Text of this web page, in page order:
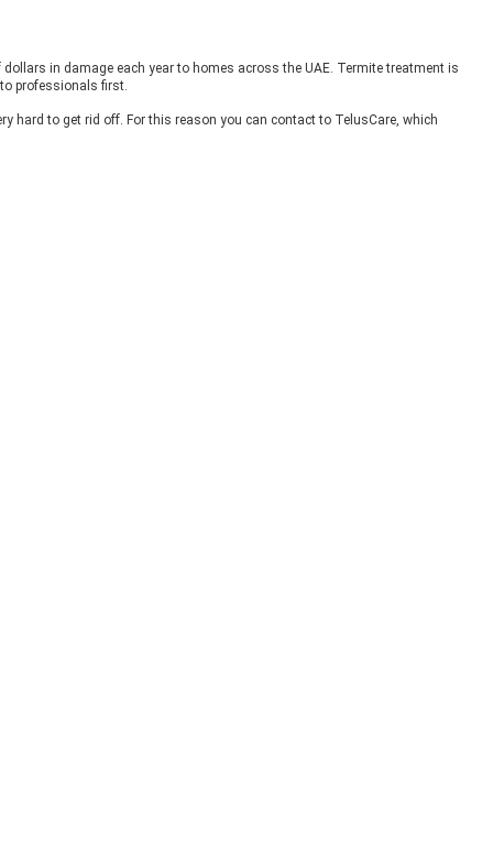
in damage each year to homes across the UAE. Termite treatment is
professionals first.
hard to get rid off. For this reason you can contact to TelusCare, which